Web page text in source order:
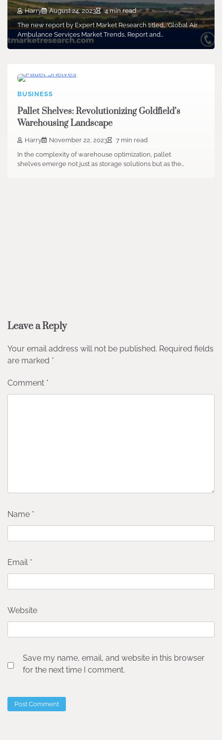
Harry August 24, 2023
4 min read
The new report by Expert Market Research titled, ‘Global Air
Ambulance Services Market Trends, Report and…
BUSINESS
Pallet Shelves: Revolutionizing Goldfield’s
Warehousing Landscape
Harry November 22, 2023
7 min read
In the complexity of warehouse optimization, pallet
shelves emerge not just as storage solutions but as the…
Leave a Reply
Your email address will not be published. Required fields
are marked *
Comment *
Name *
Email *
Website
Save my name, email, and website in this browser
for the next time I comment.